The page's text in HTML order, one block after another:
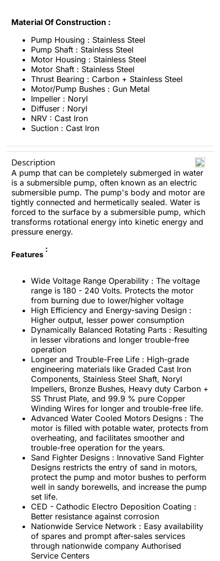
Material Of Construction :
Pump Housing : Stainless Steel
Pump Shaft : Stainless Steel
Motor Housing : Stainless Steel
Motor Shaft : Stainless Steel
Thrust Bearing : Carbon + Stainless Steel
Motor/Pump Bushes : Gun Metal
Impeller : Noryl
Diffuser : Noryl
NRV : Cast Iron
Suction : Cast Iron
Description
A pump that can be completely submerged in water
is a submersible pump, often known as an electric
submersible pump. The pump's body and motor are
tightly connected and hermetically sealed. Water is
forced to the surface by a submersible pump, which
transforms rotational energy into kinetic energy and
pressure energy.
Features
:
Wide Voltage Range Operability : The voltage
range is 180 - 240 Volts. Protects the motor
from burning due to lower/higher voltage
High Efficiency and Energy-saving Design :
Higher output, lesser power consumption
Dynamically Balanced Rotating Parts : Resulting
in lesser vibrations and longer trouble-free
operation
Longer and Trouble-Free Life : High-grade
engineering materials like Graded Cast Iron
Components, Stainless Steel Shaft, Noryl
Impellers, Bronze Bushes, Heavy duty Carbon +
SS Thrust Plate, and 99.9 % pure Copper
Winding Wires for longer and trouble-free life.
Advanced Water Cooled Motors Designs : The
motor is filled with potable water, protects from
overheating, and facilitates smoother and
trouble-free operation for the years.
Sand Fighter Designs : Innovative Sand Fighter
Designs restricts the entry of sand in motors,
protect the pump and motor bushes to perform
well in sandy borewells, and increase the pump
set life.
CED - Cathodic Electro Deposition Coating :
Better resistance against corrosion
Nationwide Service Network : Easy availability
of spares and prompt after-sales services
through nationwide company Authorised
Service Centers